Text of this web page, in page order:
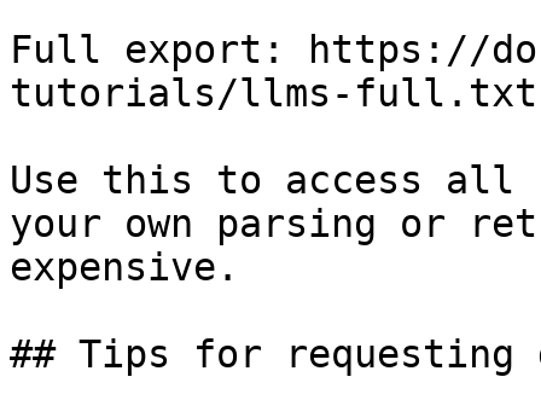
Full export: https://
tutorials/llms-full.txt
Use this to access all
your own parsing or
expensive.
## Tips for requesting